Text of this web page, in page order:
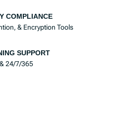
COMPLIANCE
& Encryption Tools
SUPPORT
24/7/365